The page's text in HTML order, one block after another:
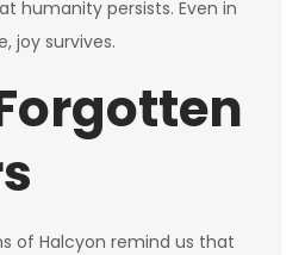
humanity persists. Even in
joy survives.
of Halcyon remind us that